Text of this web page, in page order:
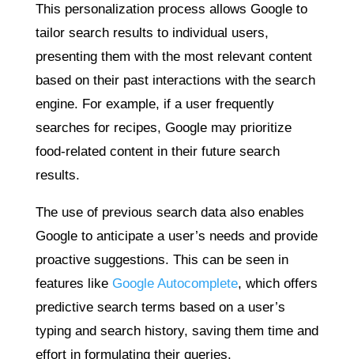
This personalization process allows Google to
tailor search results to individual users,
presenting them with the most relevant content
based on their past interactions with the search
engine. For example, if a user frequently
searches for recipes, Google may prioritize
food-related content in their future search
results.
The use of previous search data also enables
Google to anticipate a user’s needs and provide
proactive suggestions. This can be seen in
features like Google Autocomplete, which offers
predictive search terms based on a user’s
typing and search history, saving them time and
effort in formulating their queries.